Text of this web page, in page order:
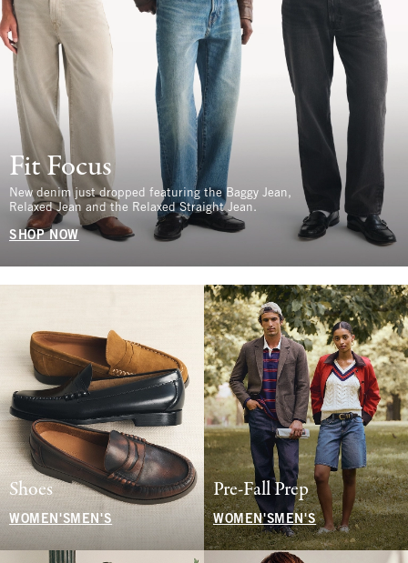
Fit Focus
New denim just dropped featuring the Baggy Jean,
Relaxed Jean and the Relaxed Straight Jean.
SHOP NOW
Shoes
WOMEN'S MEN'S
Pre-Fall Prep
WOMEN'SMEN'S